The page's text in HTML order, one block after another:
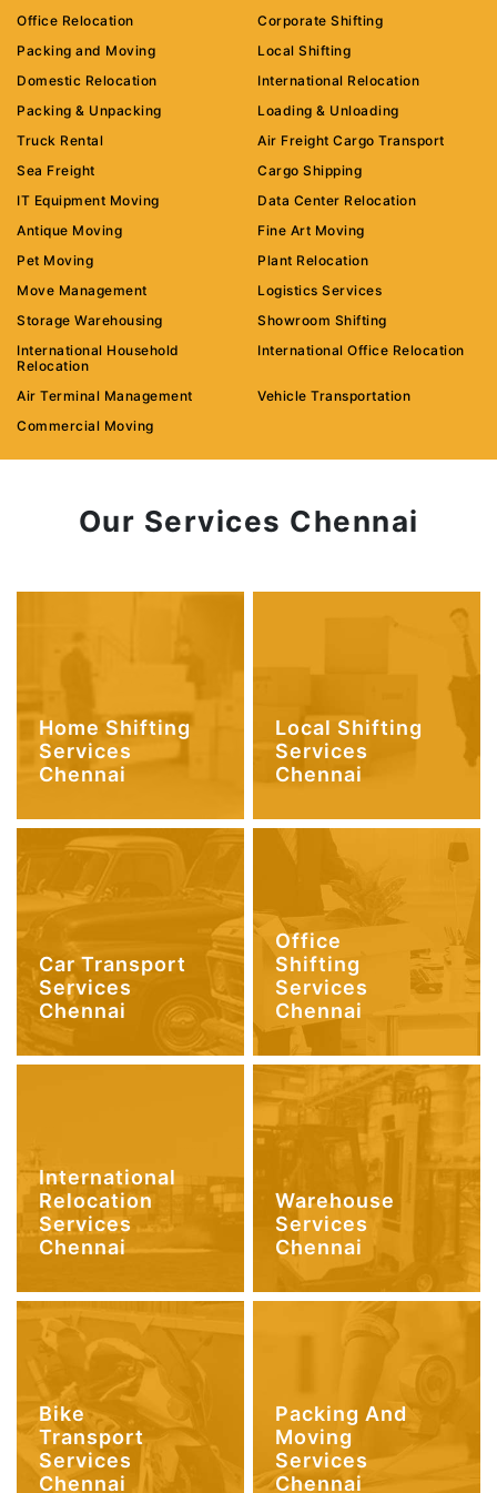
Office Relocation
Corporate Shifting
Packing and Moving
Local Shifting
Domestic Relocation
International Relocation
Packing & Unpacking
Loading & Unloading
Truck Rental
Air Freight Cargo Transport
Sea Freight
Cargo Shipping
IT Equipment Moving
Data Center Relocation
Antique Moving
Fine Art Moving
Pet Moving
Plant Relocation
Move Management
Logistics Services
Storage Warehousing
Showroom Shifting
International Household
Relocation
International Office Relocation
Air Terminal Management
Vehicle Transportation
Commercial Moving
Our Services Chennai
Home Shifting
Services
Chennai
Local Shifting
Services
Chennai
Car Transport
Services
Chennai
Office
Shifting
Services
Chennai
International
Relocation
Services
Chennai
Warehouse
Services
Chennai
Bike
Transport
Services
Chennai
Packing And
Moving
Services
Chennai